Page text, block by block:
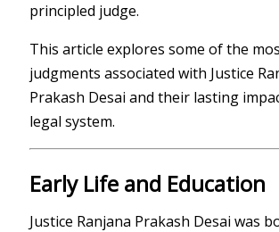
principled judge.
This article explores some of the
judgments associated with Justice
Prakash Desai and their lasting
legal system.
Early Life and Education
Justice Ranjana Prakash Desai was